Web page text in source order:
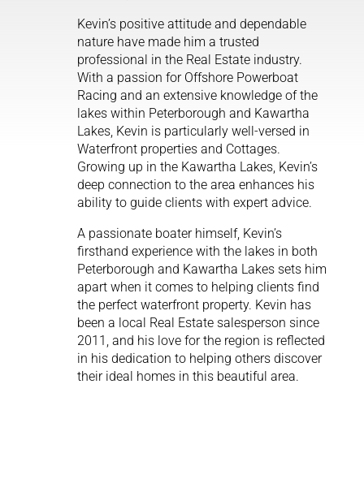
Kevin’s positive attitude and dependable
nature have made him a trusted
professional in the Real Estate industry.
With a passion for Offshore Powerboat
Racing and an extensive knowledge of the
lakes within Peterborough and Kawartha
Lakes, Kevin is particularly well-versed in
Waterfront properties and Cottages.
Growing up in the Kawartha Lakes, Kevin’s
deep connection to the area enhances his
ability to guide clients with expert advice.
A passionate boater himself, Kevin’s
firsthand experience with the lakes in both
Peterborough and Kawartha Lakes sets him
apart when it comes to helping clients find
the perfect waterfront property. Kevin has
been a local Real Estate salesperson since
2011, and his love for the region is reflected
in his dedication to helping others discover
their ideal homes in this beautiful area.